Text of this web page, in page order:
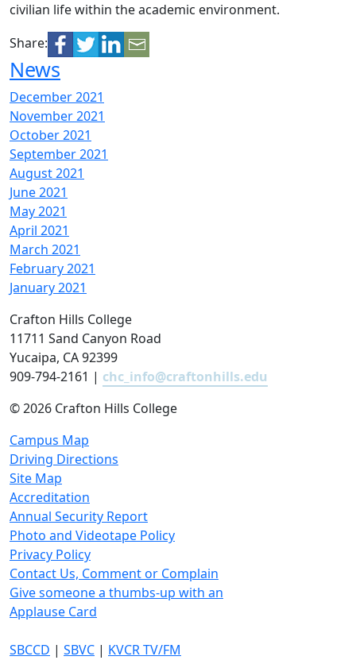
civilian life within the academic environment.
Share:
News
December 2021
November 2021
October 2021
September 2021
August 2021
June 2021
May 2021
April 2021
March 2021
February 2021
January 2021
Crafton Hills College
11711 Sand Canyon Road
Yucaipa, CA 92399
909-794-2161 | chc_info@craftonhills.edu
©2026 Crafton Hills College
Campus Map
Driving Directions
Site Map
Accreditation
Annual Security Report
Photo and Videotape Policy
Privacy Policy
Contact Us, Comment or Complain
Give someone a thumbs-up with an
Applause Card
SBCCD | SBVC | KVCR TV/FM